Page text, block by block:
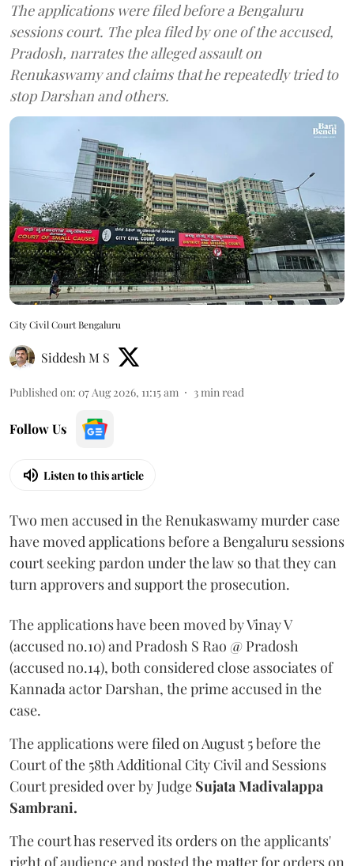
The applications were filed before a Bengaluru
sessions court. The plea filed by one of the accused,
Pradosh, narrates the alleged assault on
Renukaswamy and claims that he repeatedly tried to
stop Darshan and others.
City Civil Court Bengaluru
Siddesh M S
Published on: 07 Aug 2026, 11:15 am 3min read
Follow Us
Listen to this article
Two men accused in the Renukaswamy murder case
have moved applications before a Bengaluru sessions
court seeking pardon under the law so that they can
turn approvers and support the prosecution.
The applications have been moved by Vinay V
(accused no.10) and Pradosh S Rao @ Pradosh
(accused no.14), both considered close associates of
Kannada actor Darshan, the prime accused in the
case.
The applications were filed on August 5 before the
Court of the 58th Additional City Civil and Sessions
Court presided over by Judge Sujata Madivalappa
Sambrani.
The court has reserved its orders on the applicants'